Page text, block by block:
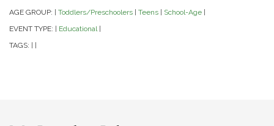
AGE GROUP: Toddlers/Preschoolers Teens School-Age
EVENT TYPE: Educational
TAGS: